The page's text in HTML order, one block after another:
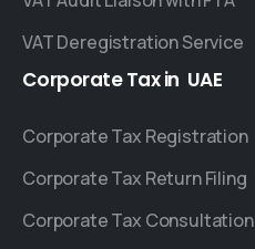
VAT Deregistration Service
CorporateTaxin UAE
Corporate Tax Registration
Corporate Tax Return Filing
Corporate Tax Consultation